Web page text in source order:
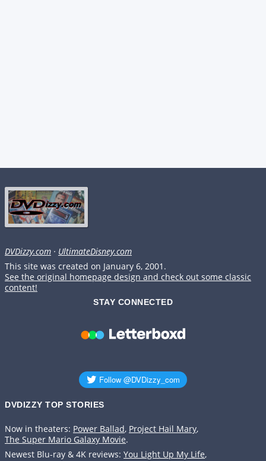
DVDizzy.com · UltimateDisney.com
This site was created on January 6, 2001.
See the original homepage design and check out some classic
content!
STAY CONNECTED
DVDIZZY TOP STORIES️️
Now in theaters: Power Ballad, Project Hail Mary,
The Super Mario Galaxy Movie.
Newest Blu-ray & 4K reviews: You Light Up My Life,